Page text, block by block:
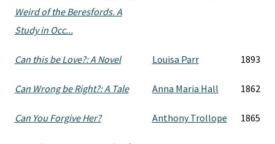
Weird of the Beresfords. A
Study in Occ...
Can this be Love?: A Novel Louisa Parr 1893
Can Wrong be Right?: A Tale Anna Maria Hall 1862
Can You Forgive Her? Anthony Trollope 1865